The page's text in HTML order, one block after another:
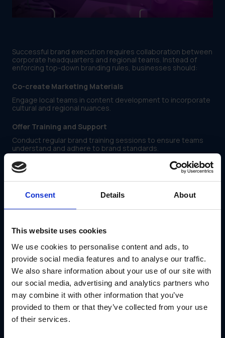
Consent Details About
This website uses cookies
We use cookies to personalise content and ads, to
provide social media features and to analyse our traffic.
We also share information about your use of our site with
our social media, advertising and analytics partners who
may combine it with other information that you’ve
provided to them or that they’ve collected from your use
of their services.
Successful brand execution requires collaboration between
corporate headquarters and regional teams. Instead of
enforcing top-down branding rules, businesses should:
Co-create Marketing Materials
Engage local teams in content development to incorporate
cultural and regional nuances.
Offer Training and Support
Conduct regular brand training sessions to ensure teams
understand and adhere to brand standards.
Encourage Open Communication
Establish feedback loops where local teams can share
Introduce Approval Workflows
marketing efforts requires a streamlined approval process.
while enabling timely execution. Key elements of an
effective approval system include:
Step-by-Step Submissions
Require local teams to submit modified assets for review
before publication.
Automated Review Processes